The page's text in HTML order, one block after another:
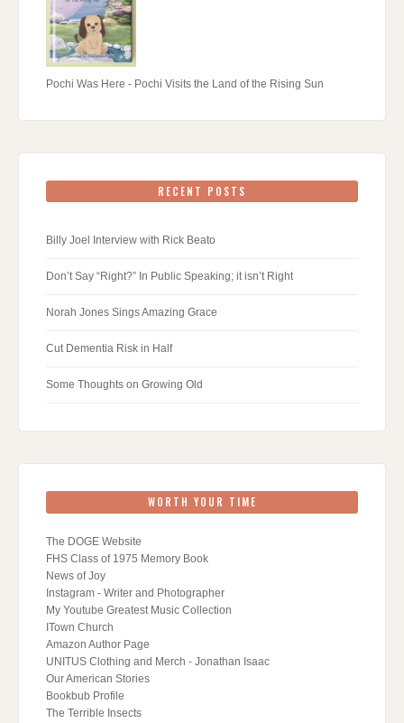
Pochi Was Here - Pochi Visits the Land of the Rising Sun
RECENT POSTS
Billy Joel Interview with Rick Beato
Don’t Say “Right?” In Public Speaking; it isn’t Right
Norah Jones Sings Amazing Grace
Cut Dementia Risk in Half
Some Thoughts on Growing Old
WORTH YOUR TIME
The DOGE Website
FHS Class of 1975 Memory Book
News of Joy
Instagram - Writer and Photographer
My Youtube Greatest Music Collection
ITown Church
Amazon Author Page
UNITUS Clothing and Merch - Jonathan Isaac
Our American Stories
Bookbub Profile
The Terrible Insects